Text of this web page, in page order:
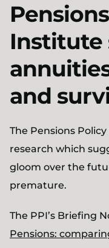
Institute
and
The Pensions
research which
gloom over the
premature.
The PPI’s Briefing
Pensions: